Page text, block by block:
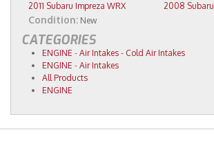
2011 Subaru Impreza WRX
Condition: New
CATEGORIES
ENGINE - Air Intakes - Cold Air Intakes
ENGINE - Air Intakes
All Products
ENGINE